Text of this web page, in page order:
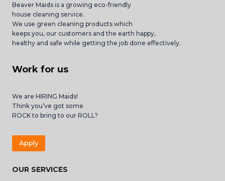
Beaver Maids is a growing eco-friendly
house cleaning service.
We use green cleaning products which
keeps you, our customers and the earth happy,
healthy and safe while getting the job done effectively.
Work for us
We are HIRING Maids!
Think you’ve got some
ROCK to bring to our ROLL?
Apply
OUR SERVICES